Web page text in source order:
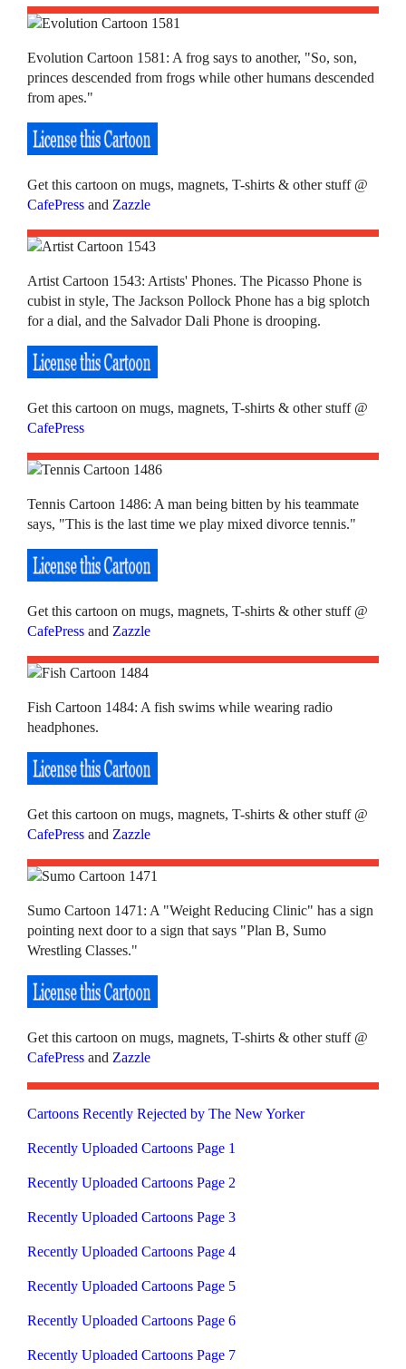
Evolution Cartoon 1581: A frog says to another, "So, son,
princes descended from frogs while other humans descended
from apes."
Get this cartoon on mugs, magnets, T-shirts & other stuff @
CafePress and Zazzle
Artist Cartoon 1543: Artists' Phones. The Picasso Phone is
cubist in style, The Jackson Pollock Phone has a big splotch
for a dial, and the Salvador Dali Phone is drooping.
Get this cartoon on mugs, magnets, T-shirts & other stuff @
CafePress
Tennis Cartoon 1486: A man being bitten by his teammate
says, "This is the last time we play mixed divorce tennis."
Get this cartoon on mugs, magnets, T-shirts & other stuff @
CafePress and Zazzle
Fish Cartoon 1484: A fish swims while wearing radio
headphones.
Get this cartoon on mugs, magnets, T-shirts & other stuff @
CafePress and Zazzle
Sumo Cartoon 1471: A "Weight Reducing Clinic" has a sign
pointing next door to a sign that says "Plan B, Sumo
Wrestling Classes."
Get this cartoon on mugs, magnets, T-shirts & other stuff @
CafePress and Zazzle
Cartoons Recently Rejected by The New Yorker
Recently Uploaded Cartoons Page 1
Recently Uploaded Cartoons Page 2
Recently Uploaded Cartoons Page 3
Recently Uploaded Cartoons Page 4
Recently Uploaded Cartoons Page 5
Recently Uploaded Cartoons Page 6
Recently Uploaded Cartoons Page 7